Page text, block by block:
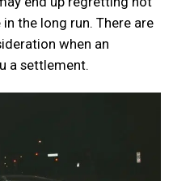
the long run. There are
when an
a settlement.